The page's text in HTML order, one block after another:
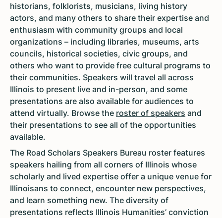
historians, folklorists, musicians, living history
actors, and many others to share their expertise and
enthusiasm with community groups and local
organizations – including libraries, museums, arts
councils, historical societies, civic groups, and
others who want to provide free cultural programs to
their communities. Speakers will travel all across
Illinois to present live and in-person, and some
presentations are also available for audiences to
attend virtually. Browse the roster of speakers and
their presentations to see all of the opportunities
available.
The Road Scholars Speakers Bureau roster features
speakers hailing from all corners of Illinois whose
scholarly and lived expertise offer a unique venue for
Illinoisans to connect, encounter new perspectives,
and learn something new. The diversity of
presentations reflects Illinois Humanities’ conviction